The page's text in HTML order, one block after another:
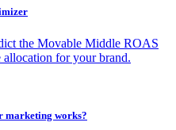
the Movable Middle ROAS
allocation for your brand.
marketing works?